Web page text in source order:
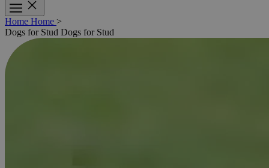
Home Home >
Dogs for Stud Dogs for Stud